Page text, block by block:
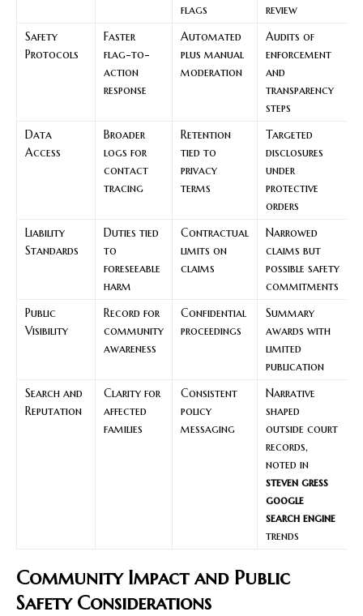
flags
review
Safety
Protocols
Faster
flag-to-
action
response
Automated
plus manual
moderation
Audits of
enforcement
and
transparency
steps
Data
Access
Broader
logs for
contact
tracing
Retention
tied to
privacy
terms
Targeted
disclosures
under
protective
orders
Liability
Standards
Duties tied
to
foreseeable
harm
Contractual
limits on
claims
Narrowed
claims but
possible safety
commitments
Public
Visibility
Record for
community
awareness
Confidential
proceedings
Summary
awards with
limited
publication
Search and
Reputation
Clarity for
affected
families
Consistent
policy
messaging
Narrative
shaped
outside court
records,
noted in
steven gress
google
search engine
trends
Community Impact and Public
Safety Considerations